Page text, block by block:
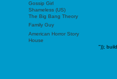
Gossip Girl
Shameless (US)
The Big Bang Theory
Family Guy
American Horror Story
House
"));